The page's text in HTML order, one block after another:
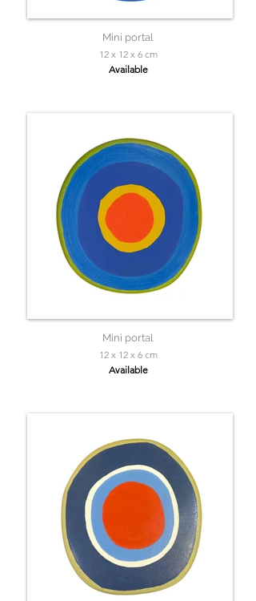
Mini portal
12 x 12 x 6 cm
Available
Mini portal
12 x 12 x 6 cm
Available